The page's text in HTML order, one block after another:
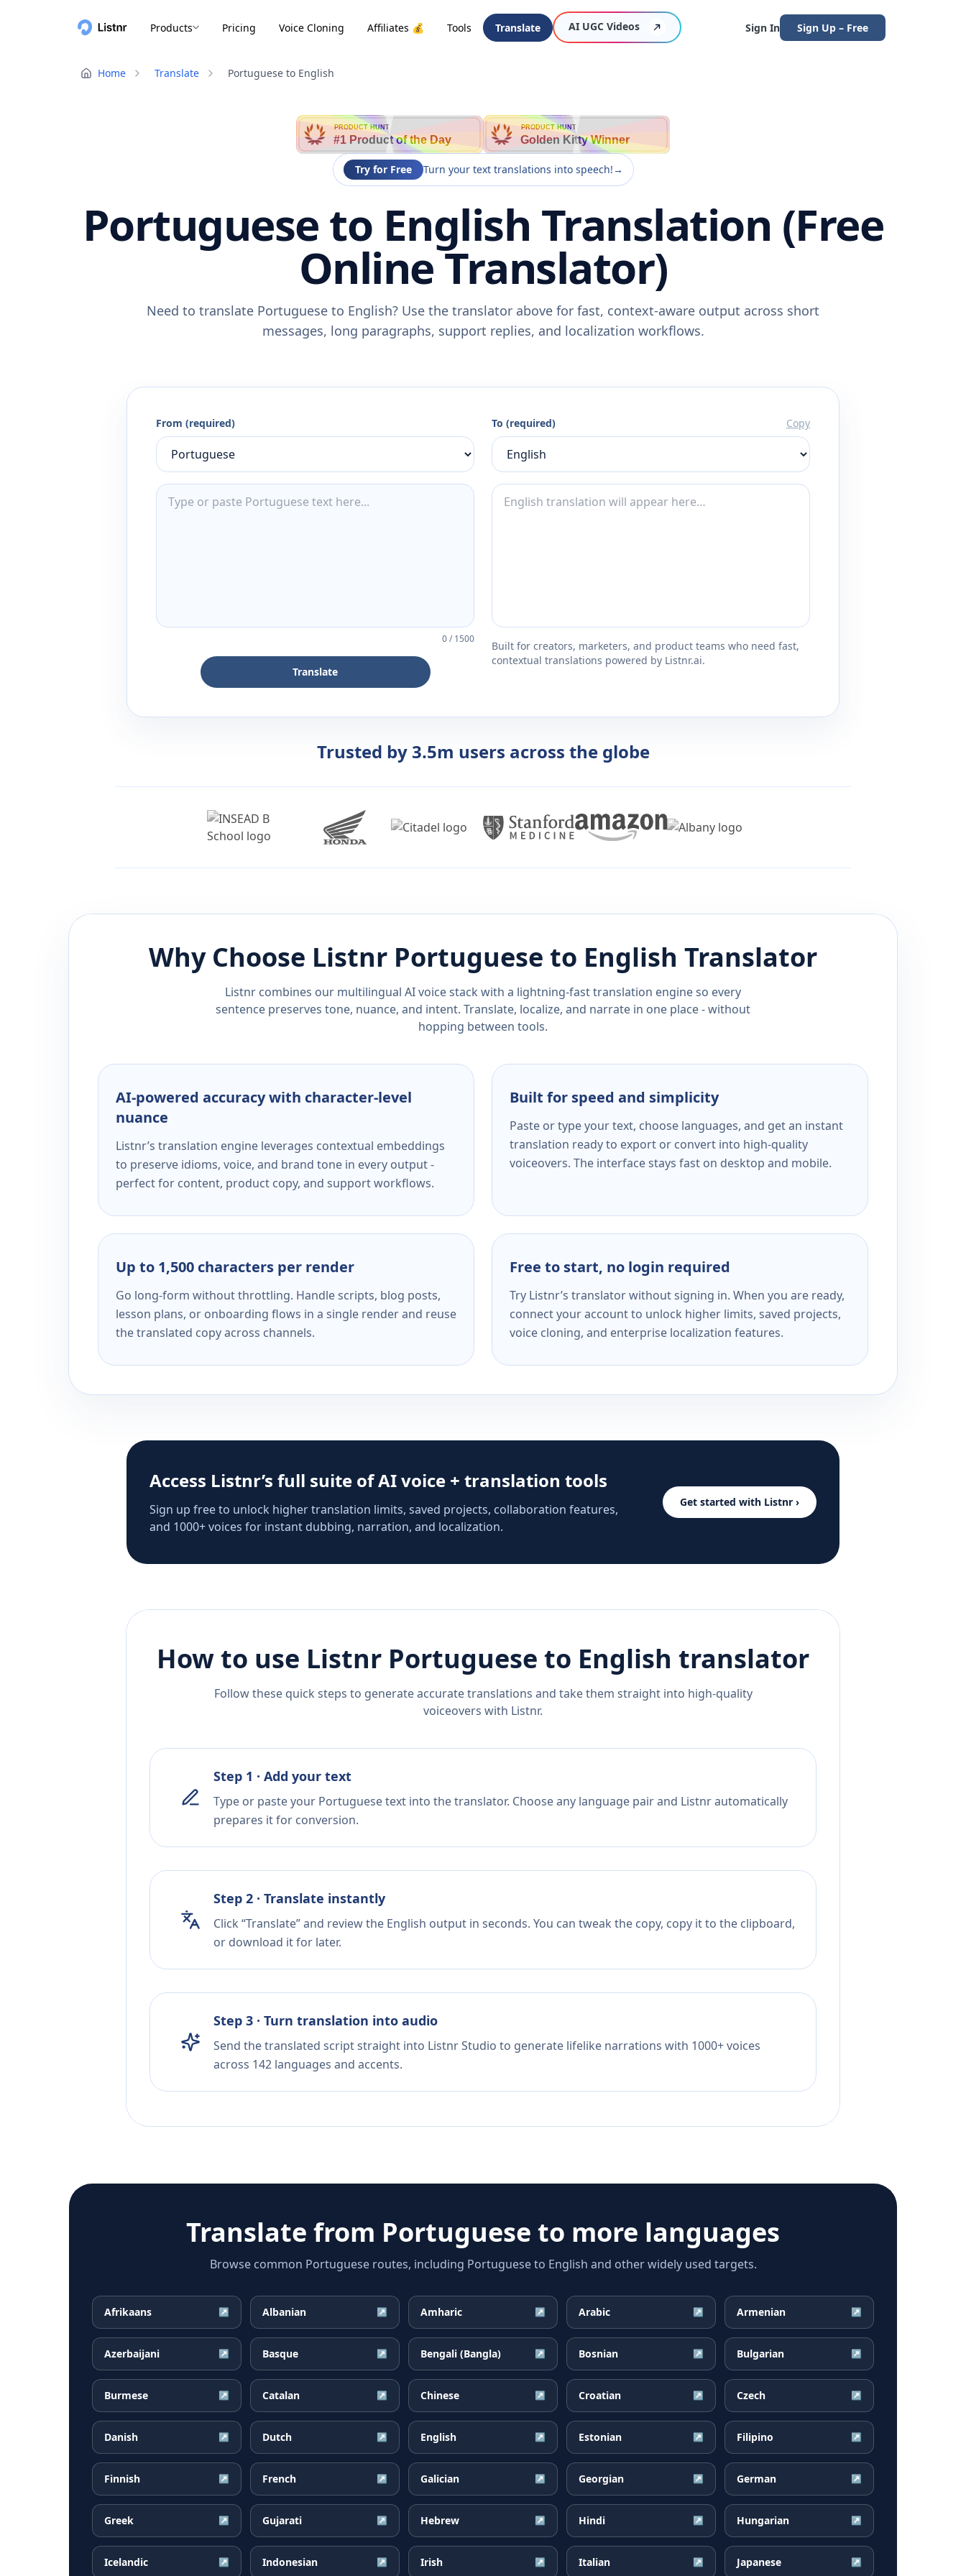
Products Pricing Voice Cloning Affiliates 💰 Tools Translate AI UGC Videos Sign In Sign Up – Free
Home Translate Portuguese to English
PRODUCT HUNT
#1 Product of the Day
PRODUCT HUNT
Golden Kitty Winner
Try for Free Turn your text translations into speech!→
Portuguese to English Translation (Free
Online Translator)
Need to translate Portuguese to English? Use the translator above for fast, context-aware output across short
messages, long paragraphs, support replies, and localization workflows.
From (required)
0/1500
Translate
To (required) Copy
Built for creators, marketers, and product teams who need fast,
contextual translations powered by Listnr.ai.
Trusted by 3.5m users across the globe
Why Choose Listnr Portuguese to English Translator
Listnr combines our multilingual AI voice stack with a lightning-fast translation engine so every
sentence preserves tone, nuance, and intent. Translate, localize, and narrate in one place - without
hopping between tools.
AI-powered accuracy with character-level
nuance
Listnr’s translation engine leverages contextual embeddings
to preserve idioms, voice, and brand tone in every output -
perfect for content, product copy, and support workflows.
Built for speed and simplicity
Paste or type your text, choose languages, and get an instant
translation ready to export or convert into high-quality
voiceovers. The interface stays fast on desktop and mobile.
Up to 1,500 characters per render
Go long-form without throttling. Handle scripts, blog posts,
lesson plans, or onboarding flows in a single render and reuse
the translated copy across channels.
Free to start, no login required
Try Listnr’s translator without signing in. When you are ready,
connect your account to unlock higher limits, saved projects,
voice cloning, and enterprise localization features.
Access Listnr’s full suite of AI voice + translation tools
Sign up free to unlock higher translation limits, saved projects, collaboration features,
and 1000+ voices for instant dubbing, narration, and localization.
Get started with Listnr ›
How to use Listnr Portuguese to English translator
Follow these quick steps to generate accurate translations and take them straight into high-quality
voiceovers with Listnr.
Step 1 · Add your text
Type or paste your Portuguese text into the translator. Choose any language pair and Listnr automatically
prepares it for conversion.
Step 2 · Translate instantly
Click “Translate” and review the English output in seconds. You can tweak the copy, copy it to the clipboard,
or download it for later.
Step 3 · Turn translation into audio
Send the translated script straight into Listnr Studio to generate lifelike narrations with 1000+ voices
across 142 languages and accents.
Translate from Portuguese to more languages
Browse common Portuguese routes, including Portuguese to English and other widely used targets.
Afrikaans ↗ Albanian ↗ Amharic ↗ Arabic ↗ Armenian ↗
Azerbaijani ↗ Basque ↗ Bengali (Bangla) ↗ Bosnian ↗ Bulgarian ↗
Burmese ↗ Catalan ↗ Chinese ↗ Croatian ↗ Czech ↗
Danish ↗ Dutch ↗ English ↗ Estonian ↗ Filipino ↗
Finnish ↗ French ↗ Galician ↗ Georgian ↗ German ↗
Greek ↗ Gujarati ↗ Hebrew ↗ Hindi ↗ Hungarian ↗
Icelandic ↗ Indonesian ↗ Irish ↗ Italian ↗ Japanese ↗